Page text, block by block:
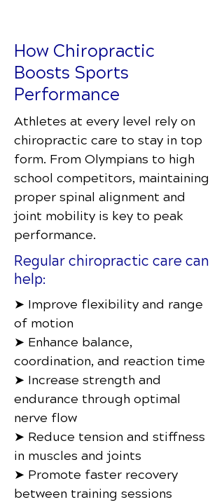
How Chiropractic
Boosts Sports
Performance
Athletes at every level rely on
chiropractic care to stay in top
form. From Olympians to high
school competitors, maintaining
proper spinal alignment and
joint mobility is key to peak
performance.
Regular chiropractic care can
help:
➤ Improve flexibility and range
of motion
➤ Enhance balance,
coordination, and reaction time
➤ Increase strength and
endurance through optimal
nerve flow
➤ Reduce tension and stiffness
in muscles and joints
➤ Promote faster recovery
between training sessions